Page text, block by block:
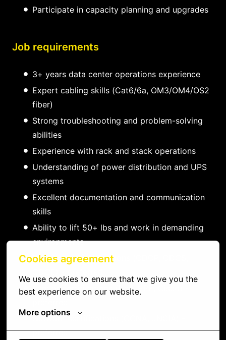
Cookies agreement
We use cookies to ensure that we give you the
best experience on our website.
More options
Participate in capacity planning and upgrades
Job requirements
3+ years data center operations experience
Expert cabling skills (Cat6/6a, OM3/OM4/OS2
fiber)
Strong troubleshooting and problem-solving
abilities
Experience with rack and stack operations
Understanding of power distribution and UPS
systems
Excellent documentation and communication
skills
Ability to lift 50+ lbs and work in demanding
environments
Data center certifications (CDCP, CDCS,
Vendor certifications (Dell, HPE, Cisco) -
Network certifications (CCNA, JNCIA) -
preferred